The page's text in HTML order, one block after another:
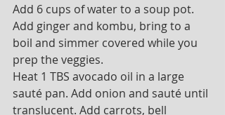
Add 6 cups of water to a soup pot.
Add ginger and kombu, bring to a
boil and simmer covered while you
prep the veggies.
Heat 1 TBS avocado oil in a large
sauté pan. Add onion and sauté until
translucent. Add carrots, bell